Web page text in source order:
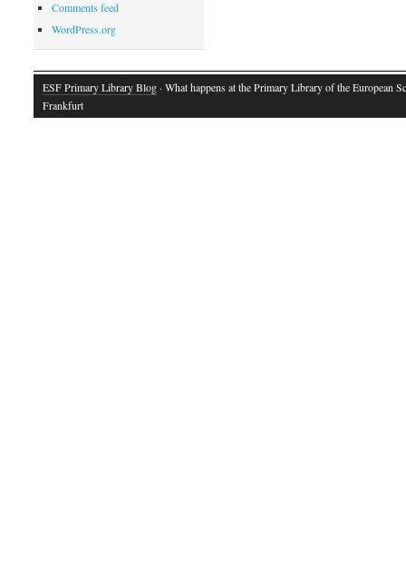
Comments feed
WordPress.org
ESF Primary Library Blog · What happens at the Primary Library of the European
Frankfurt